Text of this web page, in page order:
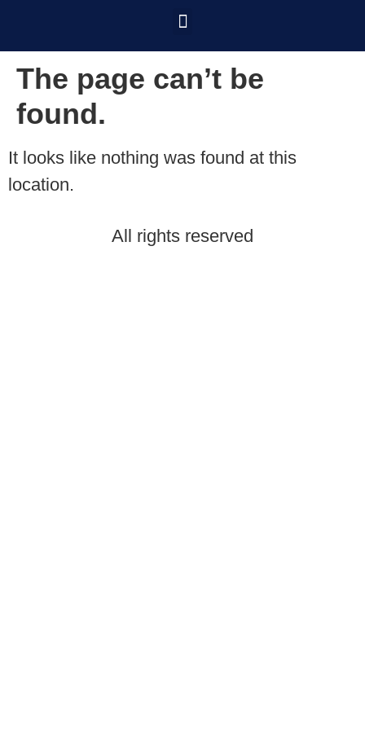
The page can’t be
found.
It looks like nothing was found at this
location.
All rights reserved